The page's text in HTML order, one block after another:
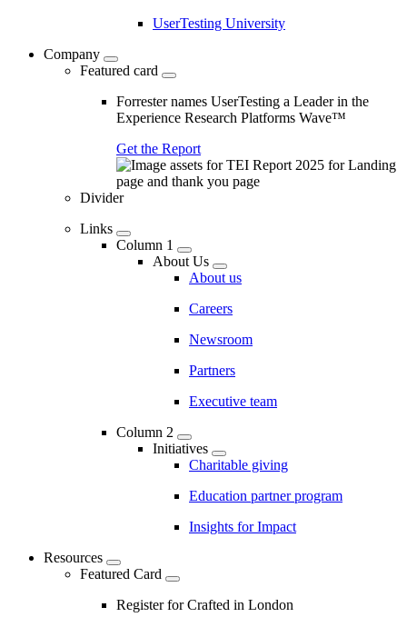
UserTesting University
Company
Featured card
Forrester names UserTesting a Leader in the
Experience Research Platforms Wave™
Get the Report
Divider
Links
Column 1
About Us
About us
Careers
Newsroom
Partners
Executive team
Column 2
Initiatives
Charitable giving
Education partner program
Insights for Impact
Resources
Featured Card
Register for Crafted in London